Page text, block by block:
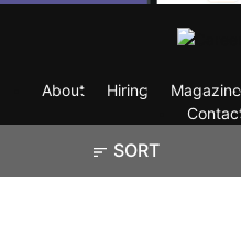
SORT
About Hiring Magazine